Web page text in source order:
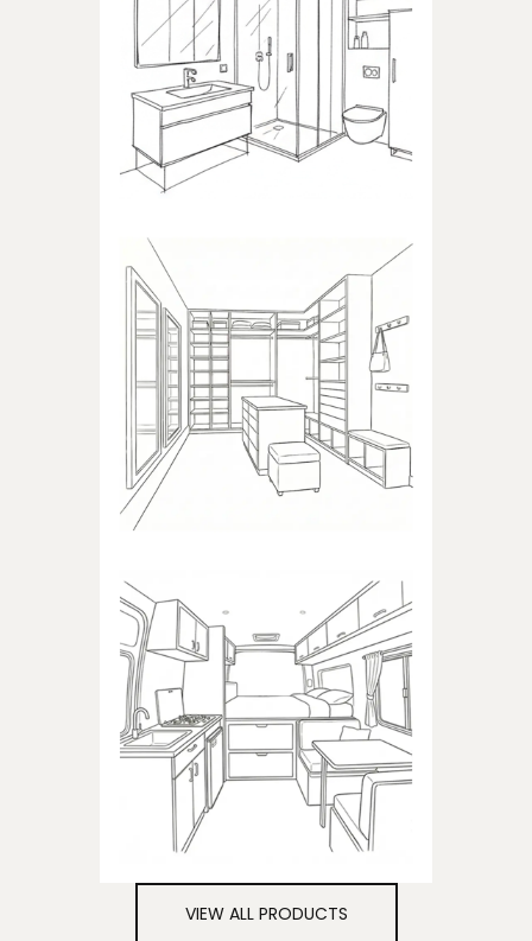
BATHROOM
Products dedicated to
bathrooms
WALK-IN CLOSET
Products dedicated to walk-in
closets
CAMPER
Products dedicated to
campers
VIEW ALL PRODUCTS